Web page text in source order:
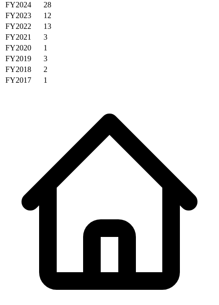
FY2024
28
FY2023
12
FY2022
13
FY2021
3
FY2020
1
FY2019
3
FY2018
2
FY2017
1